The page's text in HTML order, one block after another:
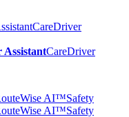
CareDriver
AssistantCareDriver
AI™Safety
AI™Safety